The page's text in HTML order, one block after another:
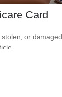
Card
or damaged